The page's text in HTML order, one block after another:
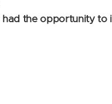
the opportunity to